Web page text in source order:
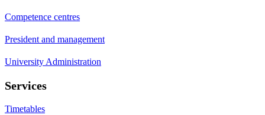
Competence centres
President and management
University Administration
Services
Timetables